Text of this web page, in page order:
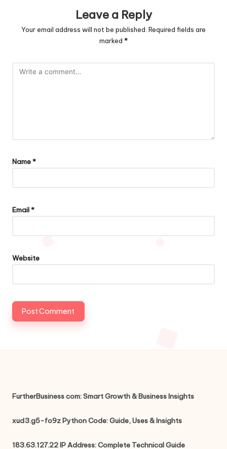
Leave a Reply
Your email address will not be published. Required fields are
marked *
Name*
Email*
Website
FurtherBusiness com: Smart Growth & Business Insights
xud3.g5-fo9z Python Code: Guide, Uses & Insights
183.63.127.22 IP Address: Complete Technical Guide